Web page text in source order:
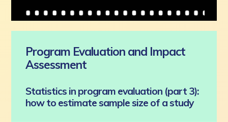
Program Evaluation and Impact
Assessment
Statistics in program evaluation (part 3):
how to estimate sample size of a study